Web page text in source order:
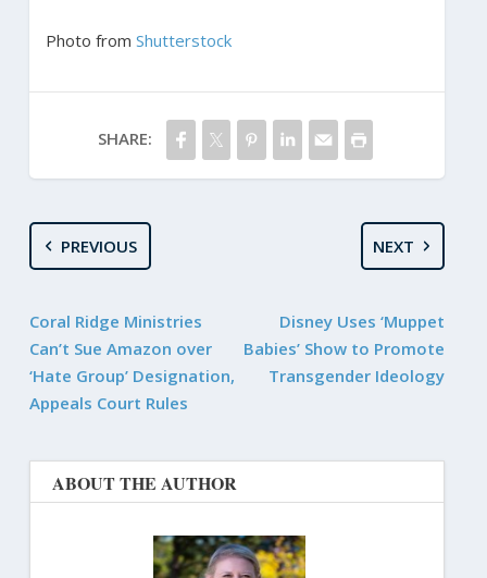
Photo from Shutterstock
SHARE:
PREVIOUS
Coral Ridge Ministries
Can’t Sue Amazon over
‘Hate Group’ Designation,
Appeals Court Rules
NEXT
Disney Uses ‘Muppet
Babies’ Show to Promote
Transgender Ideology
ABOUT THE AUTHOR